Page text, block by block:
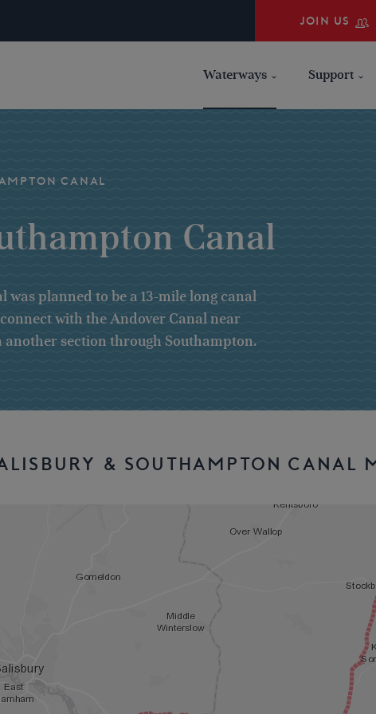
JOIN US
Waterways Support
CANAL
Canal
planned to be a 13-mile long canal
with the Andover Canal near
section through Southampton.
& SOUTHAMPTON CANAL